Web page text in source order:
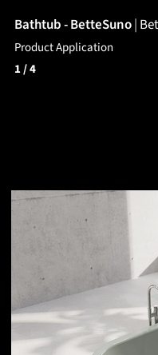
Bathtub - BetteSuno|
Product Application
1/ 4